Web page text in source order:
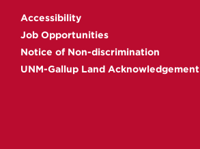
on
Facebook
on
Instagram
YouTube
Accessibility
Job Opportunities
Notice of Non-discrimination
UNM-Gallup Land Acknowledgement